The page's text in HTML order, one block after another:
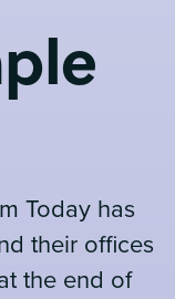
Today has
their offices
the end of